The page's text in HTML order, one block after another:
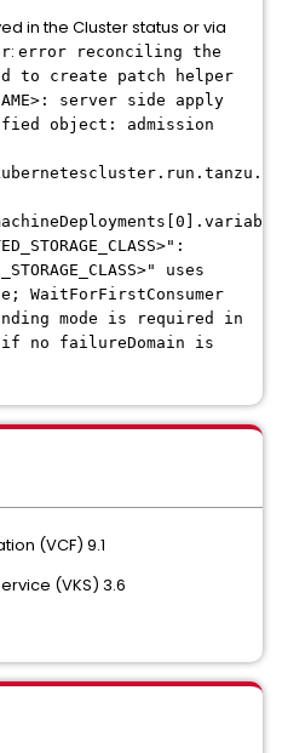
in the Cluster status or via
: error reconciling the
to create patch helper
server side apply
object: admission
uses
WaitForFirstConsumer
mode is required in
if no failureDomain is
(VCF) 9.1
(VKS) 3.6